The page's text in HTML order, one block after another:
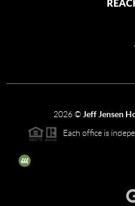
2026© Jeff Jensen
Each office is